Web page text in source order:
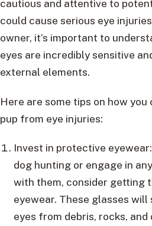
cautious and attentive to
could cause serious eye
owner, it’s important to
eyes are incredibly sensitive
external elements.
Here are some tips on how
pup from eye injuries:
Invest in protective
dog hunting or engage in
with them, consider getting
eyewear. These glasses
eyes from debris, rocks,